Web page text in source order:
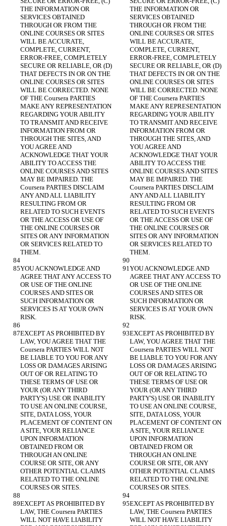
THE INFORMATION OR
SERVICES OBTAINED
THROUGH OR FROM THE
ONLINE COURSES OR SITES
WILL BE ACCURATE,
COMPLETE, CURRENT,
ERROR-FREE, COMPLETELY
SECURE OR RELIABLE, OR (D)
THAT DEFECTS IN OR ON THE
ONLINE COURSES OR SITES
WILL BE CORRECTED. NONE
OF THE Coursera PARTIES
MAKE ANY REPRESENTATION
REGARDING YOUR ABILITY
TO TRANSMIT AND RECEIVE
INFORMATION FROM OR
THROUGH THE SITES, AND
YOU AGREE AND
ACKNOWLEDGE THAT YOUR
ABILITY TO ACCESS THE
ONLINE COURSES AND SITES
MAY BE IMPAIRED. THE
Coursera PARTIES DISCLAIM
ANY AND ALL LIABILITY
RESULTING FROM OR
RELATED TO SUCH EVENTS
OR THE ACCESS OR USE OF
THE ONLINE COURSES OR
SITES OR ANY INFORMATION
OR SERVICES RELATED TO
THE INFORMATION OR
SERVICES OBTAINED
THROUGH OR FROM THE
ONLINE COURSES OR SITES
WILL BE ACCURATE,
COMPLETE, CURRENT,
ERROR-FREE, COMPLETELY
SECURE OR RELIABLE, OR (D)
THAT DEFECTS IN OR ON THE
ONLINE COURSES OR SITES
WILL BE CORRECTED. NONE
OF THE Coursera PARTIES
MAKE ANY REPRESENTATION
REGARDING YOUR ABILITY
TO TRANSMIT AND RECEIVE
INFORMATION FROM OR
THROUGH THE SITES, AND
YOU AGREE AND
ACKNOWLEDGE THAT YOUR
ABILITY TO ACCESS THE
ONLINE COURSES AND SITES
MAY BE IMPAIRED. THE
Coursera PARTIES DISCLAIM
ANY AND ALL LIABILITY
RESULTING FROM OR
RELATED TO SUCH EVENTS
OR THE ACCESS OR USE OF
THE ONLINE COURSES OR
SITES OR ANY INFORMATION
OR SERVICES RELATED TO
YOU ACKNOWLEDGE AND
AGREE THAT ANY ACCESS TO
OR USE OF THE ONLINE
COURSES AND SITES OR
SUCH INFORMATION OR
SERVICES IS AT YOUR OWN
YOU ACKNOWLEDGE AND
AGREE THAT ANY ACCESS TO
OR USE OF THE ONLINE
COURSES AND SITES OR
SUCH INFORMATION OR
SERVICES IS AT YOUR OWN
EXCEPT AS PROHIBITED BY
LAW, YOU AGREE THAT THE
Coursera PARTIES WILL NOT
BE LIABLE TO YOU FOR ANY
LOSS OR DAMAGES ARISING
OUT OF OR RELATING TO
THESE TERMS OF USE OR
YOUR (OR ANY THIRD
PARTY'S) USE OR INABILITY
TO USE AN ONLINE COURSE,
SITE, DATA LOSS, YOUR
PLACEMENT OF CONTENT ON
A SITE, YOUR RELIANCE
UPON INFORMATION
OBTAINED FROM OR
THROUGH AN ONLINE
COURSE OR SITE, OR ANY
OTHER POTENTIAL CLAIMS
RELATED TO THE ONLINE
EXCEPT AS PROHIBITED BY
LAW, YOU AGREE THAT THE
Coursera PARTIES WILL NOT
BE LIABLE TO YOU FOR ANY
LOSS OR DAMAGES ARISING
OUT OF OR RELATING TO
THESE TERMS OF USE OR
YOUR (OR ANY THIRD
PARTY'S) USE OR INABILITY
TO USE AN ONLINE COURSE,
SITE, DATA LOSS, YOUR
PLACEMENT OF CONTENT ON
A SITE, YOUR RELIANCE
UPON INFORMATION
OBTAINED FROM OR
THROUGH AN ONLINE
COURSE OR SITE, OR ANY
OTHER POTENTIAL CLAIMS
RELATED TO THE ONLINE
EXCEPT AS PROHIBITED BY
LAW, THE Coursera PARTIES
WILL NOT HAVE LIABILITY
EXCEPT AS PROHIBITED BY
LAW, THE Coursera PARTIES
WILL NOT HAVE LIABILITY